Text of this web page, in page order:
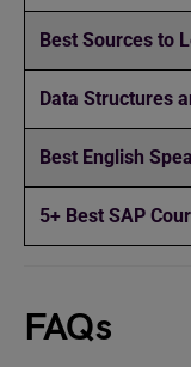
Best Sources to
Data Structures
Best English
5+ Best SAP
FAQs